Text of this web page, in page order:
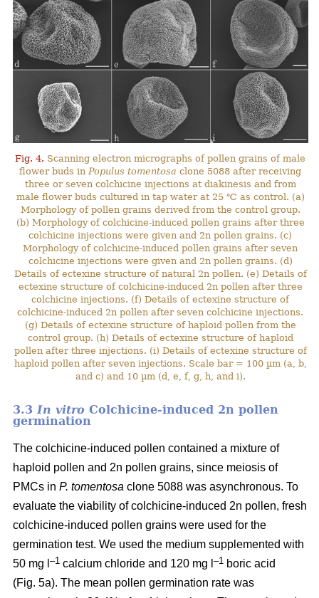
Fig. 4. Scanning electron micrographs of pollen grains of male
flower buds inPopulus tomentosa clone 5088 after receiving
three or seven colchicine injections at diakinesis and from
male flower buds cultured in tap water at 25 ℃ as control. (a)
Morphology of pollen grains derived from the control group.
(b) Morphology of colchicine-induced pollen grains after three
colchicine injections were given and 2n pollen grains. (c)
Morphology of colchicine-induced pollen grains after seven
colchicine injections were given and 2n pollen grains. (d)
Details of ectexine structure of natural 2n pollen. (e) Details of
ectexine structure of colchicine-induced 2n pollen after three
colchicine injections. (f) Details of ectexine structure of
colchicine-induced 2n pollen after seven colchicine injections.
(g) Details of ectexine structure of haploid pollen from the
control group. (h) Details of ectexine structure of haploid
pollen after three injections. (i) Details of ectexine structure of
haploid pollen after seven injections. Scale bar = 100 µm (a, b,
and c) and 10 µm (d, e, f, g, h, and i).
3.3In vitro Colchicine-induced 2n pollen
germination
The colchicine-induced pollen contained a mixture of
haploid pollen and 2n pollen grains, since meiosis of
PMCs in P. tomentosa clone 5088 was asynchronous. To
evaluate the viability of colchicine-induced 2n pollen, fresh
colchicine-induced pollen grains were used for the
germination test. We used the medium supplemented with
50 mg l –1 calcium chloride and 120 mg l –1 boric acid
(Fig. 5a). The mean pollen germination rate was